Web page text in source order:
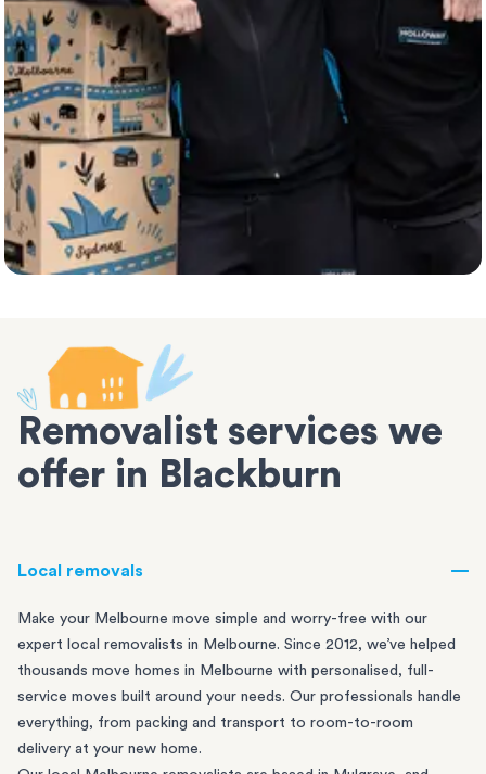
Removalist services we
offer in Blackburn
Local removals
Make your Melbourne move simple and worry-free with our
expert local removalists in Melbourne. Since 2012, we’ve helped
thousands move homes in Melbourne with personalised, full-
service moves built around your needs. Our professionals handle
everything, from packing and transport to room-to-room
delivery at your new home.